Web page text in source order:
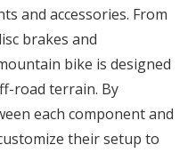
and accessories. From
brakes and
bike is designed
road terrain. By
each component and
their setup to